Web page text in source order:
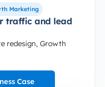
Marketing
traffic and lead
redesign, Growth
Case